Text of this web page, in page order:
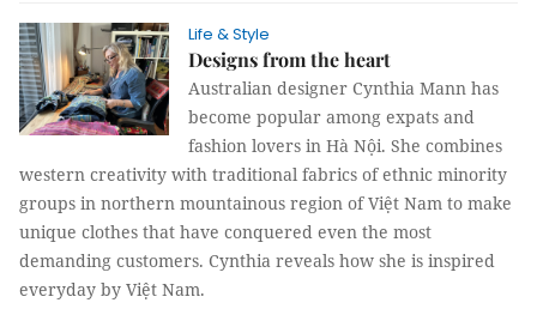
Life & Style
Designs from the heart
Australian designer Cynthia Mann has
become popular among expats and
fashion lovers in Hà Nội. She combines
western creativity with traditional fabrics of ethnic minority
groups in northern mountainous region of Việt Nam to make
unique clothes that have conquered even the most
demanding customers. Cynthia reveals how she is inspired
everyday by Việt Nam.